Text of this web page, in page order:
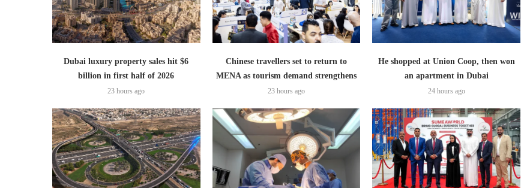
Dubai luxury property sales hit $6
billion in first half of 2026
23 hours ago
Chinese travellers set to return to
MENA as tourism demand strengthens
23 hours ago
He shopped at Union Coop, then won
an apartment in Dubai
24 hours ago